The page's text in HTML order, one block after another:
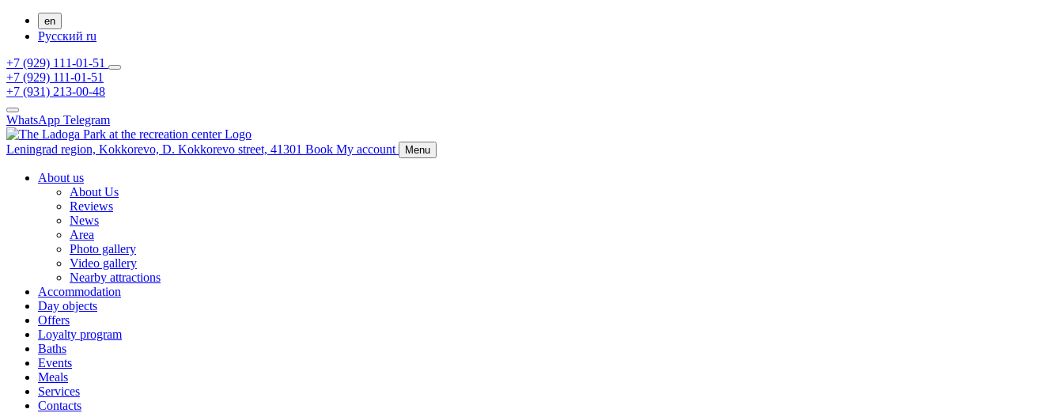
en
Русский ru
+7 (929) 111-01-51
+7 (929) 111-01-51
+7 (931) 213-00-48
WhatsApp Telegram
Leningrad region, Kokkorevo, D. Kokkorevo street, 41301 Book My account Menu
About us
About Us
Reviews
News
Area
Photo gallery
Video gallery
Nearby attractions
Accommodation
Day objects
Offers
Loyalty program
Baths
Events
Meals
Services
Contacts